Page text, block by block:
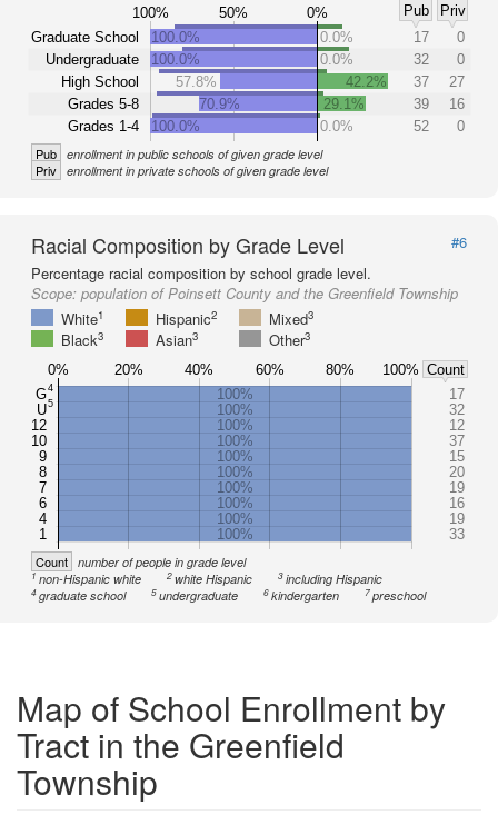
100% 50% 0% Pub
Priv
Graduate School
Undergraduate
High School
Grades 5-8
Grades 1-4
100.0% 0.0% 17
0
100.0%
0.0% 32
0
57.8%
42.2% 37
27
70.9%
29.1% 39
16
100.0%
0.0% 52 0
Pub enrollment in public schools of given grade level
Priv enrollment in private schools of given grade level
Racial Composition by Grade Level
#6
Percentage racial composition by school grade level.
Scope: population of Poinsett County and the Greenfield Township
White1 Hispanic2 Mixed3
Black3 Asian3 Other3
G4
U5
12
10
9
8
7
6
4
1
100%
17
100%
32
100%
12
100%
37
100%
15
100%
20
100%
19
100%
16
100%
19
100%
33
0% 20% 40% 60% 80% 100% Count
Count number of people in grade level
1non-Hispanic white 2white Hispanic 3including Hispanic
4graduate school 5undergraduate 6kindergarten 7 preschool
Map of School Enrollment by
Tract in the Greenfield
Township